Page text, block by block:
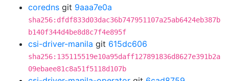
coredns git 9aaa7e0a
sha256:dfdf833d03dac36b747951107a25ab6424eb387b
b140f344d4be8d8c7f4e895f
csi-driver-manila git 615dc606
sha256:135115519e10a95daff127891836d8627e391b2a
09ebaee81c8a51f5118d107b